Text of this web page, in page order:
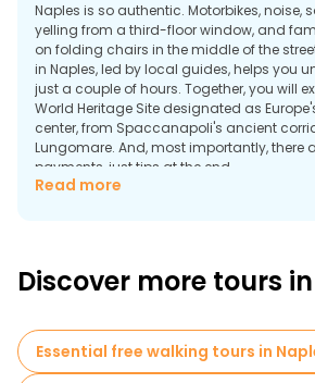
Naples is so authentic. Motorbikes, noise,
yelling from a third-floor window, and
on folding chairs in the middle of the
in Naples, led by local guides, helps you
just a couple of hours. Together, you will
World Heritage Site designated as
center, from Spaccanapoli's ancient
Lungomare. And, most importantly, there
payments, just tips at the end.
Read more
Discover more tours
Essential free walking tours in